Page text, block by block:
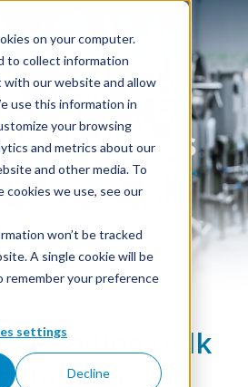
on your computer.
to collect information
our website and allow
use this information in
your browsing
and metrics about our
and other media. To
we use, see our
won’t be tracked
A single cookie will be
remember your preference
settings
Decline
Distillates
leading bulk
supplier —